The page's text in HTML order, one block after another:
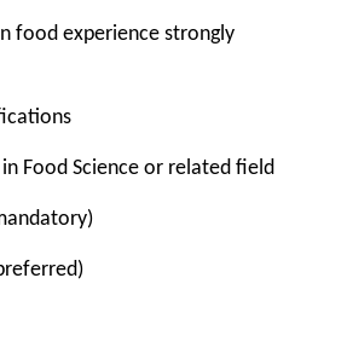
food experience strongly
Food Science or related field